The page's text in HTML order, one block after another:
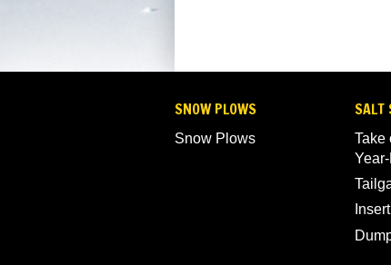
SNOW PLOWS
Snow Plows
SALT
Take